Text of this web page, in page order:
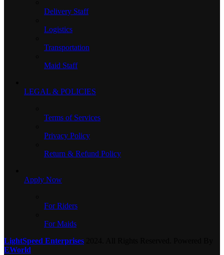
Delivery Staff
Logistics
Transportation
Maid Staff
LEGAL & POLICIES
Terms of Services
Privacy Policy
Return & Refund Policy
Apply Now
For Riders
For Maids
LightSpeed Enterprises
EWorld